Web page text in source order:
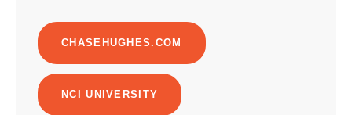
CHASEHUGHES.COM
NCI UNIVERSITY